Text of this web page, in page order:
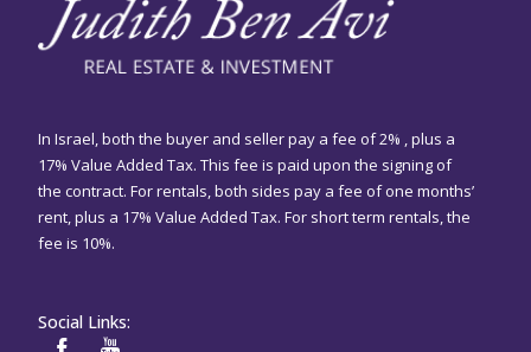
In Israel, both the buyer and seller pay a fee of 2% , plus a
17% Value Added Tax. This fee is paid upon the signing of
the contract. For rentals, both sides pay a fee of one months’
rent, plus a 17% Value Added Tax. For short term rentals, the
fee is 10%.
Social Links: